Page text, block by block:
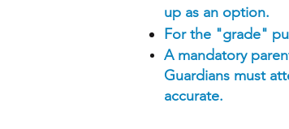
up as an option.
For the "grade"
A mandatory
Guardians must
accurate.